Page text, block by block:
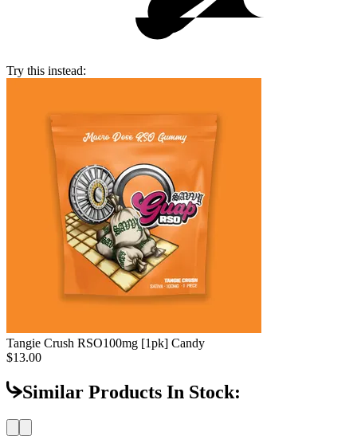
Try this instead:
Tangie Crush RSO100mg [1pk] Candy
$13.00
Similar Products In Stock: